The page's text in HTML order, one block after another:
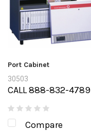
Port Cabinet
30503
CALL 888-832-4789
Compare